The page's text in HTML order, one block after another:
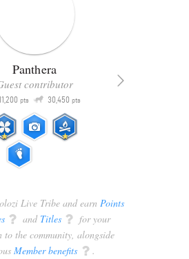
Panthera
contributor
pts Q 30,450 pts
Live Tribe and earn Points
q and Titles q for your
to the community, alongside
Member benefits q .